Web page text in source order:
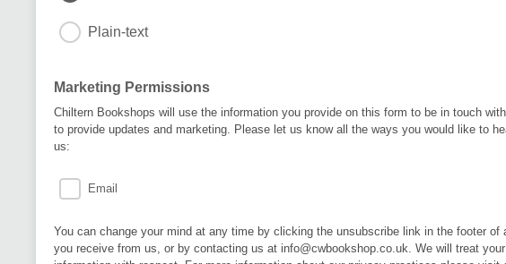
Plain-text
Marketing Permissions
Chiltern Bookshops will use the information you provide on this form to be in touch
to provide updates and marketing. Please let us know all the ways you would like to
us:
Email
You can change your mind at any time by clicking the unsubscribe link in the footer of
you receive from us, or by contacting us at info@cwbookshop.co.uk. We will treat your